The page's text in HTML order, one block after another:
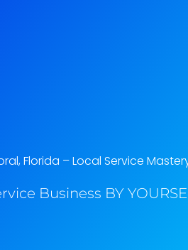
Florida​ – Local Service
Business BY